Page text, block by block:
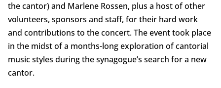
the cantor) and Marlene Rossen, plus a host of other
volunteers, sponsors and staff, for their hard work
and contributions to the concert. The event took place
in the midst of a months-long exploration of cantorial
music styles during the synagogue’s search for a new
cantor.